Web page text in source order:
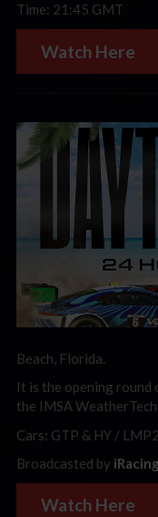
Time: 21:45 GMT
Watch Here
Beach, Florida.
It is the opening round
the IMSA
Cars: GTP & HY /
Broadcasted by iRacing
Watch Here